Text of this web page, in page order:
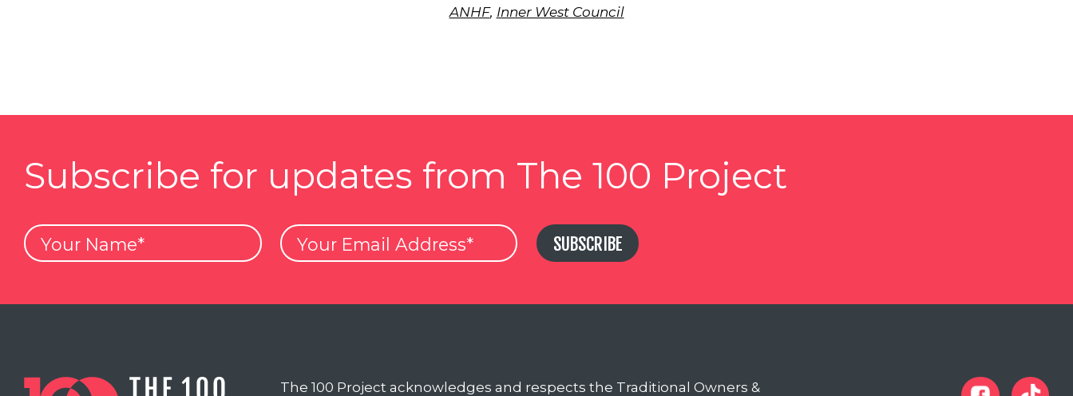
ANHF, Inner West Council
Subscribe for updates from The 100 Project
Your
Name
Your
Email
SUBSCRIBE
The 100 Project acknowledges and respects the Traditional Owners &